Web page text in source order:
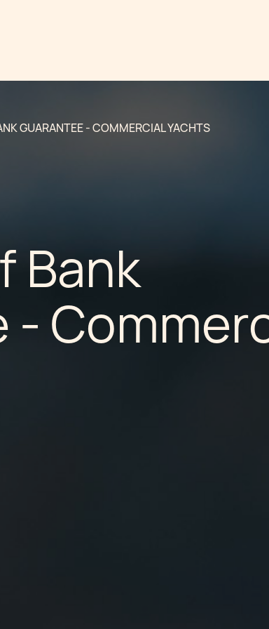
GUARANTEE - COMMERCIAL YACHTS
Bank
-